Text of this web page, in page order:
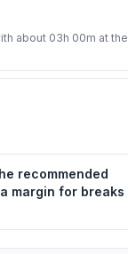
about 03h 00m at the
recommended
margin for breaks